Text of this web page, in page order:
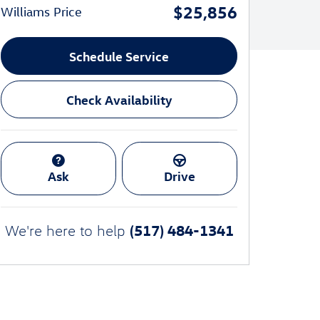
Williams Price $25,856
Schedule Service
Check Availability
Ask Drive
We're here to help (517) 484-1341